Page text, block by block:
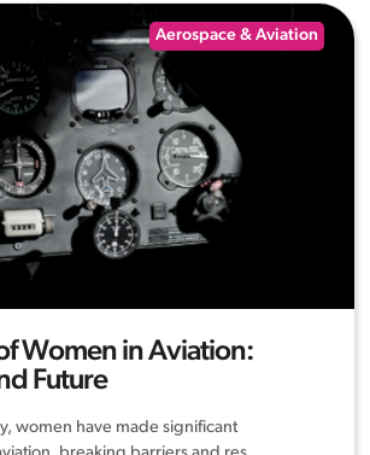
Aerospace & Aviation
Women in Aviation:
Future
women have made significant